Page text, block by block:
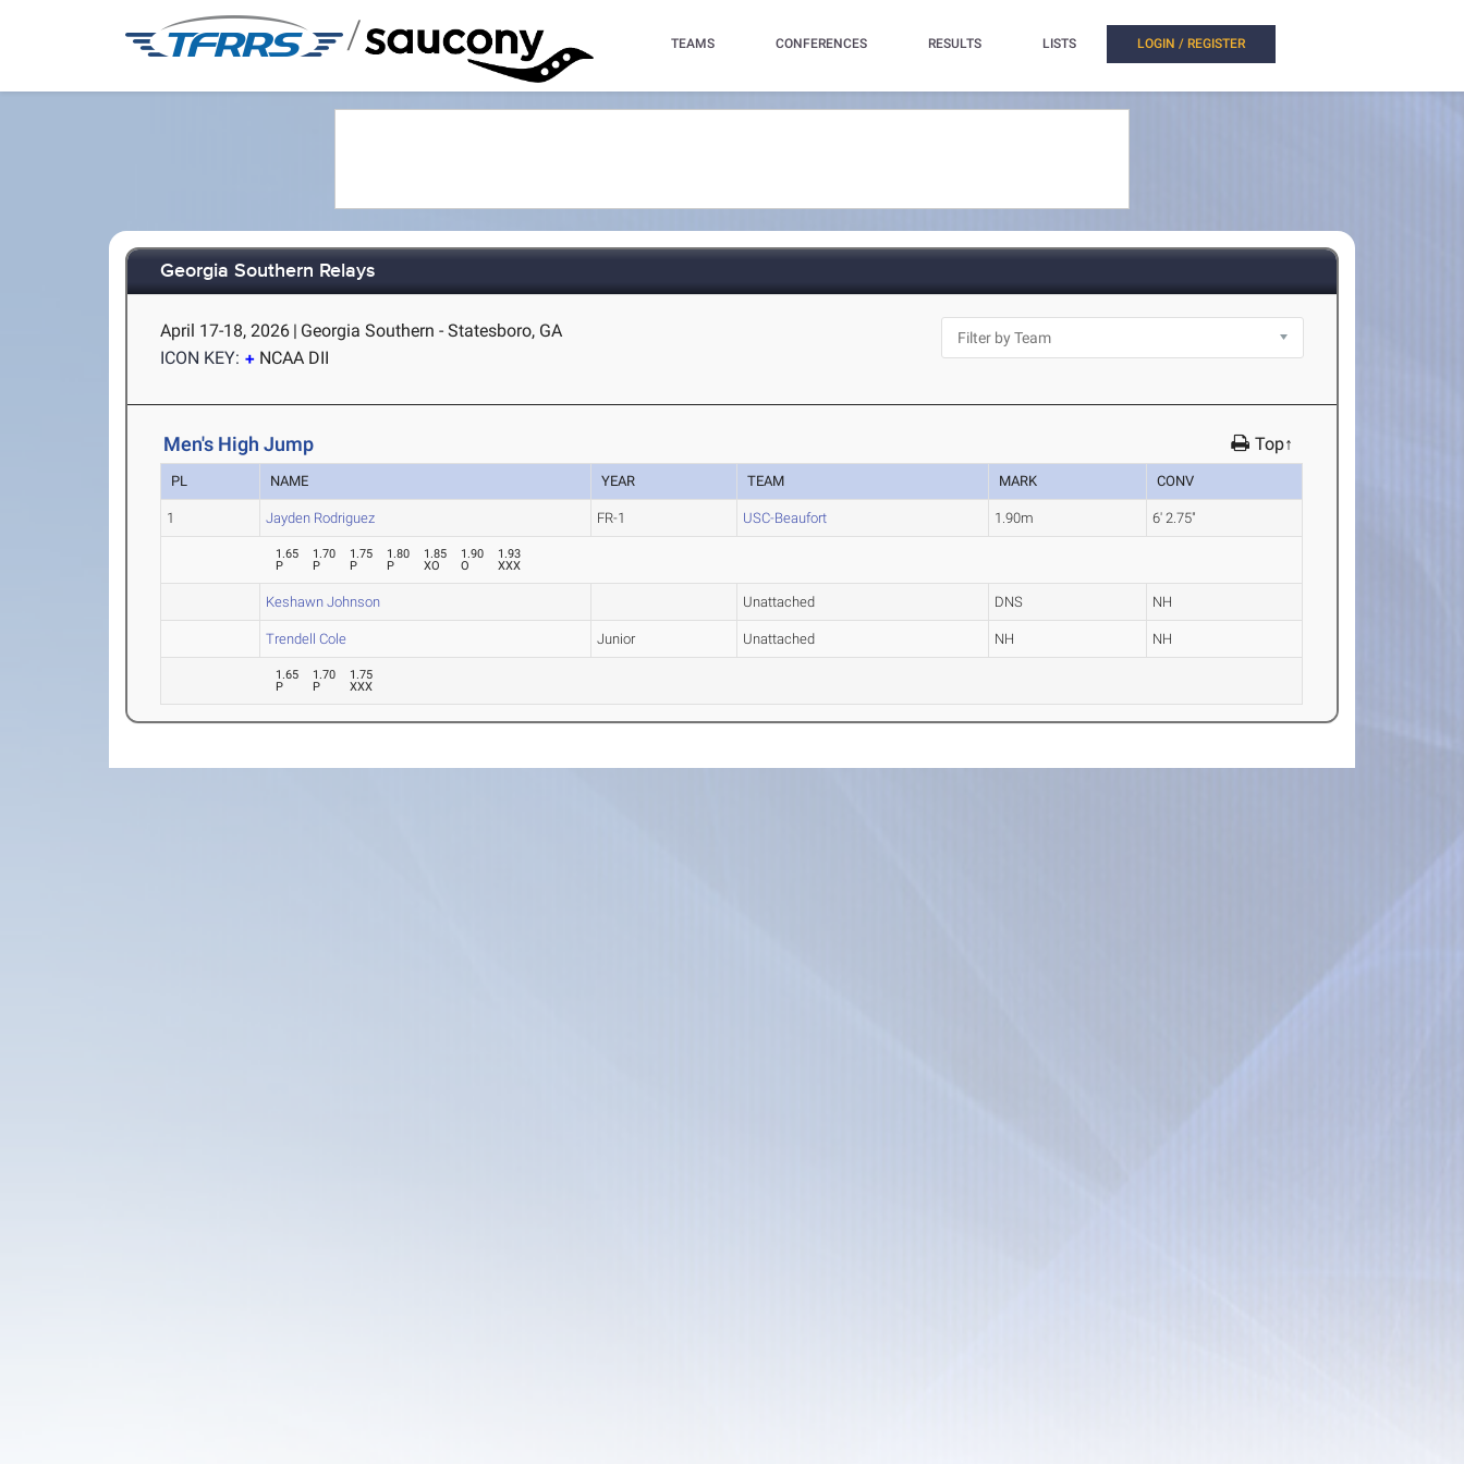
/ TEAMS CONFERENCES RESULTS LISTS LOGIN / REGISTER
Georgia Southern Relays
April 17-18, 2026 | Georgia Southern - Statesboro, GA
ICON KEY:
NCAA DII
Men's High Jump Top↑
PL NAME YEAR TEAM MARK CONV
1 Jayden Rodriguez FR-1 USC-Beaufort 1.90m 6' 2.75"
1.65
P
1.70
P
1.75
P
1.80
P
1.85
XO
1.90
O
1.93
XXX
Keshawn Johnson Unattached DNS NH
Trendell Cole Junior Unattached NH NH
1.65
P
1.70
P
1.75
XXX